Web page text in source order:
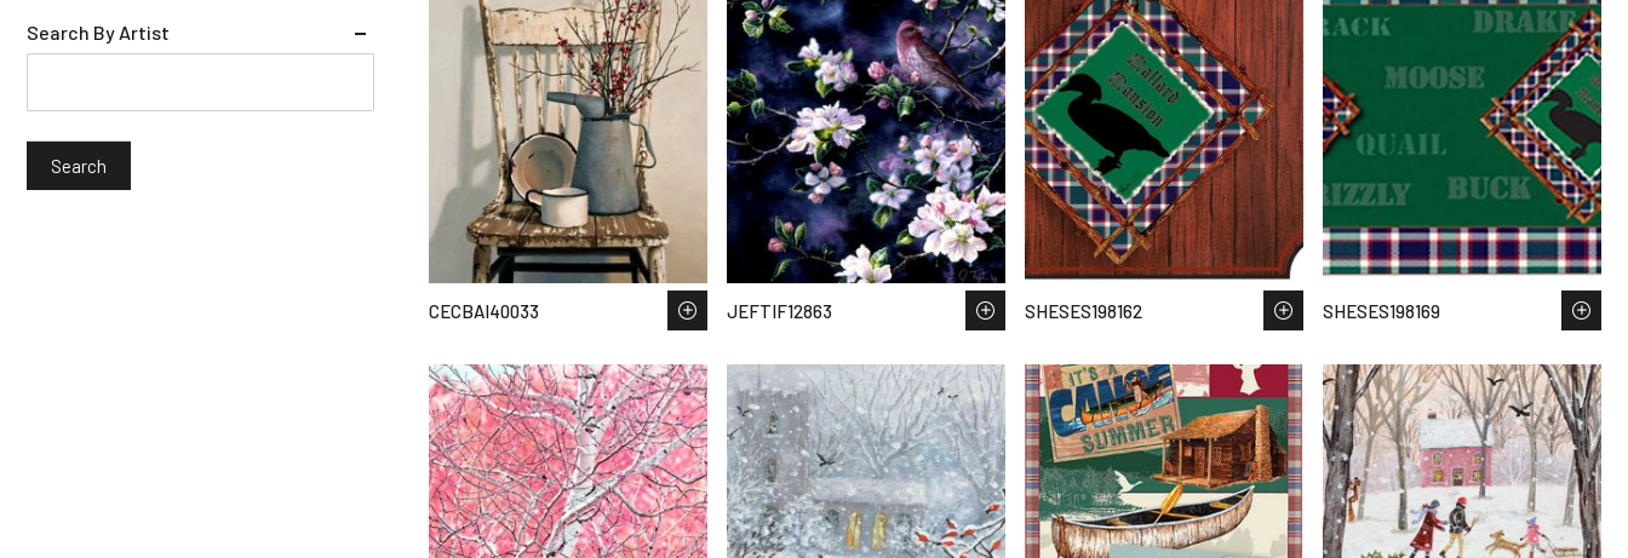
Search By Artist
CECBAI40033 JEFTIF12863 SHESES198162 SHESES198169